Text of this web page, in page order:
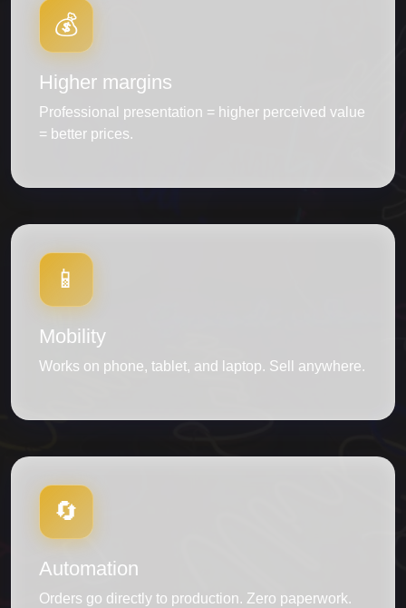
💰
Higher margins
Professional presentation = higher perceived value
= better prices.
📱
Mobility
Works on phone, tablet, and laptop. Sell anywhere.
🔄
Automation
Orders go directly to production. Zero paperwork.